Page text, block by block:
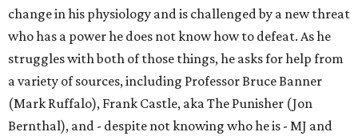
change in his physiology and is challenged by a new threat
who has a power he does not know how to defeat. As he
struggles with both of those things, he asks for help from
a variety of sources, including Professor Bruce Banner
(Mark Ruffalo), Frank Castle, aka The Punisher (Jon
Bernthal), and - despite not knowing who he is - MJ and